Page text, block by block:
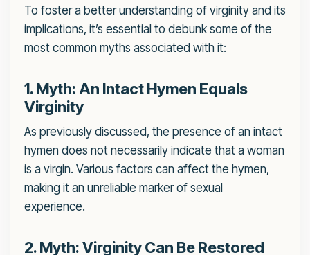
To foster a better understanding of virginity and its
implications, it’s essential to debunk some of the
most common myths associated with it:
1. Myth: An Intact Hymen Equals
Virginity
As previously discussed, the presence of an intact
hymen does not necessarily indicate that a woman
is a virgin. Various factors can affect the hymen,
making it an unreliable marker of sexual
experience.
2. Myth: Virginity Can Be Restored